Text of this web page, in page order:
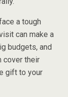
a tough
can make a
budgets, and
cover their
gift to your